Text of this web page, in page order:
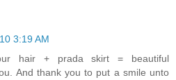
3:19 AM
hair + prada skirt = beautiful
And thank you to put a smile unto